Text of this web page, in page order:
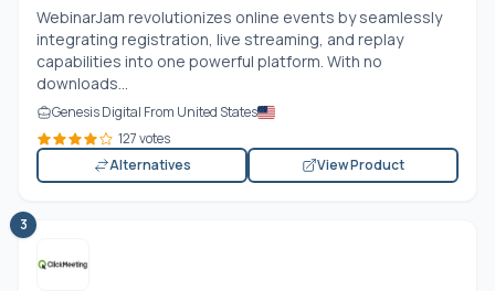
WebinarJam revolutionizes online events by seamlessly
integrating registration, live streaming, and replay
capabilities into one powerful platform. With no
downloads...
Genesis Digital From United States
127 votes
Alternatives
View Product
3